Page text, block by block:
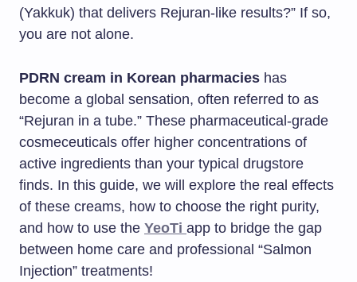
(Yakkuk) that delivers Rejuran-like results?” If so,
you are not alone.
PDRN cream in Korean pharmacies has
become a global sensation, often referred to as
“Rejuran in a tube.” These pharmaceutical-grade
cosmeceuticals offer higher concentrations of
active ingredients than your typical drugstore
finds. In this guide, we will explore the real effects
of these creams, how to choose the right purity,
and how to use the YeoTi app to bridge the gap
between home care and professional “Salmon
Injection” treatments!